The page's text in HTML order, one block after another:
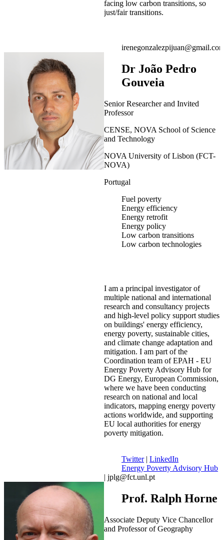
facing low carbon transitions, so
just/fair transitions.
Dr João Pedro
Gouveia
Senior Researcher and Invited
Professor
CENSE, NOVA School of Science
and Technology
NOVA University of Lisbon (FCT-
NOVA)
Portugal
Fuel poverty
Energy efficiency
Energy retrofit
Energy policy
Low carbon transitions
Low carbon technologies
I am a principal investigator of
multiple national and international
research and consultancy projects
and high-level policy support studies
on buildings' energy efficiency,
energy poverty, sustainable cities,
and climate change adaptation and
mitigation. I am part of the
Coordination team of EPAH - EU
Energy Poverty Advisory Hub for
DG Energy, European Commission,
where we have been conducting
research on national and local
indicators, mapping energy poverty
actions worldwide, and supporting
EU local authorities for energy
poverty mitigation.
Twitter| LinkedIn
Energy Poverty Advisory Hub
| jplg@fct.unl.pt
Prof. Ralph Horne
Associate Deputy Vice Chancellor
and Professor of Geography